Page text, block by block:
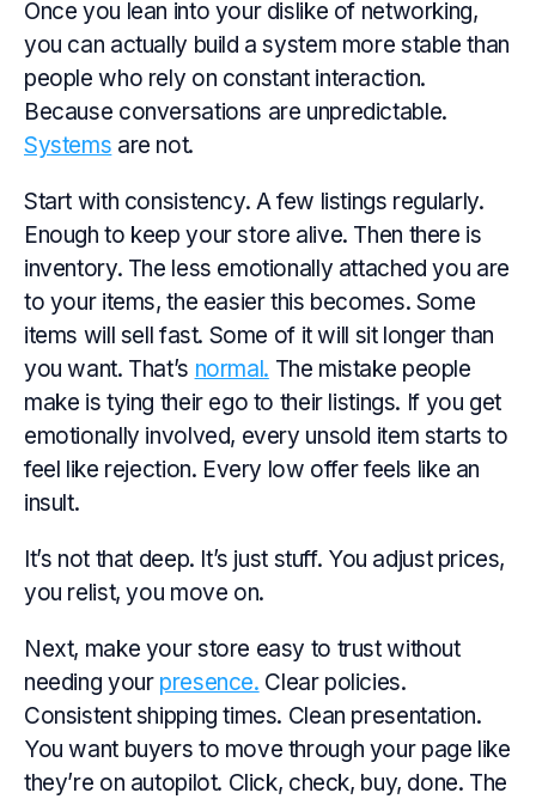
Once you lean into your dislike of networking,
you can actually build a system more stable than
people who rely on constant interaction.
Because conversations are unpredictable.
Systems are not.
Start with consistency. A few listings regularly.
Enough to keep your store alive. Then there is
inventory. The less emotionally attached you are
to your items, the easier this becomes. Some
items will sell fast. Some of it will sit longer than
you want. That’s normal. The mistake people
make is tying their ego to their listings. If you get
emotionally involved, every unsold item starts to
feel like rejection. Every low offer feels like an
insult.
It’s not that deep. It’s just stuff. You adjust prices,
you relist, you move on.
Next, make your store easy to trust without
needing your presence. Clear policies.
Consistent shipping times. Clean presentation.
You want buyers to move through your page like
they’re on autopilot. Click, check, buy, done. The